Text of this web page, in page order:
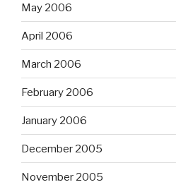
May 2006
April 2006
March 2006
February 2006
January 2006
December 2005
November 2005